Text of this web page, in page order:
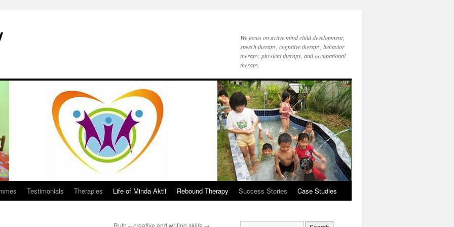
We focus on active mind child development;
speech therapy, cognitive therapy, behavior
therapy, physical therapy, and occupational
therapy.
Testimonials Therapies Life of Minda Aktif Rebound Therapy Success Stories Case Studies
Ruth – creative and writing skills →